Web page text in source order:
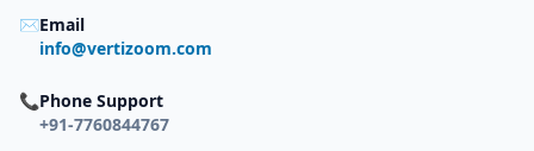
✉Email
info@vertizoom.com
📞Phone Support
+91-7760844767